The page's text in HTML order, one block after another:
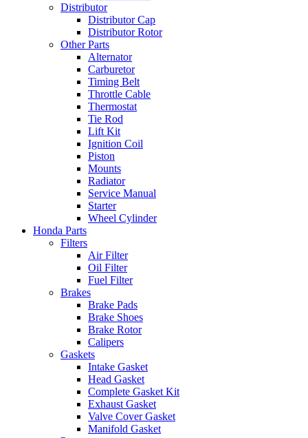
Distributor
Distributor Cap
Distributor Rotor
Other Parts
Alternator
Carburetor
Timing Belt
Throttle Cable
Thermostat
Tie Rod
Lift Kit
Ignition Coil
Piston
Mounts
Radiator
Service Manual
Starter
Wheel Cylinder
Honda Parts
Filters
Air Filter
Oil Filter
Fuel Filter
Brakes
Brake Pads
Brake Shoes
Brake Rotor
Calipers
Gaskets
Intake Gasket
Head Gasket
Complete Gasket Kit
Exhaust Gasket
Valve Cover Gasket
Manifold Gasket